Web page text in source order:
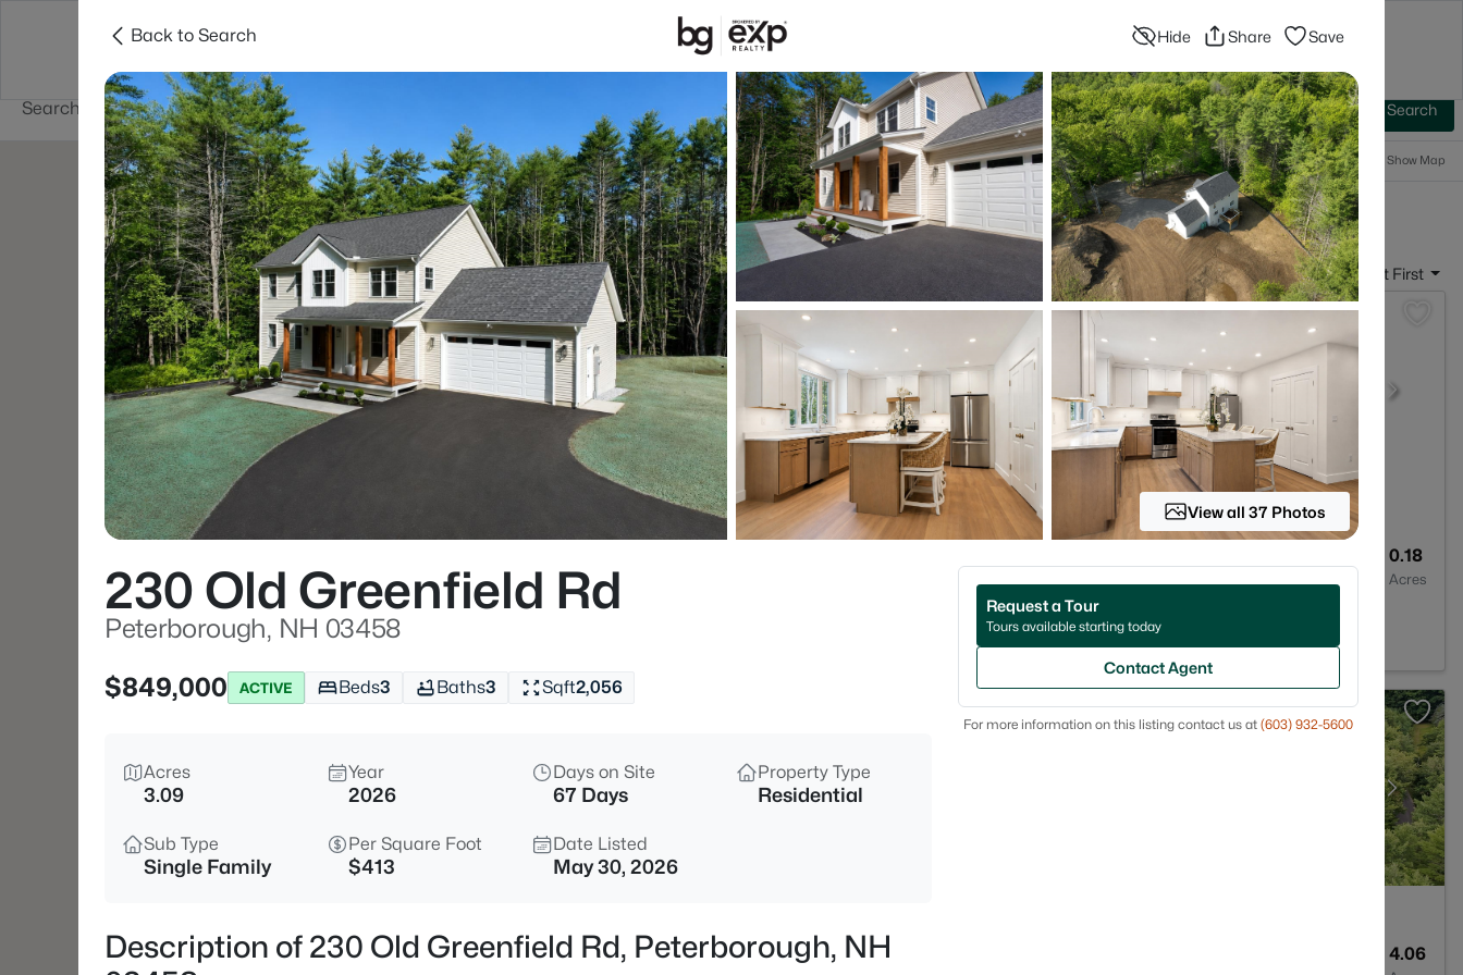
Newest New
Advanced Search
Price Beds & Baths More Filters Save Search
Listings Market Stats Popular Searches Show Map
Homes & Real Estate - Peterborough, NH
Home
Peterborough
61
Sort By: Date: Newest First
New - 1 Day Ago
$459,000 Active
0.18
Acres
35 Union St, Peterborough, NH 03458
4 4.06
Back to Search Hide Share Save
View all 37 Photos
230 Old Greenfield Rd
Peterborough, NH 03458
$849,000
ACTIVE Beds3 Baths3 Sqft2,056
Acres
3.09
Year
2026
Days on Site
67 Days
Property Type
Residential
Sub Type
Single Family
Per Square Foot
$413
Date Listed
May 30, 2026
Description of 230 Old Greenfield Rd, Peterborough, NH
Request a Tour
Tours available starting today
Contact Agent
For more information on this listing contact us at (603) 932-5600